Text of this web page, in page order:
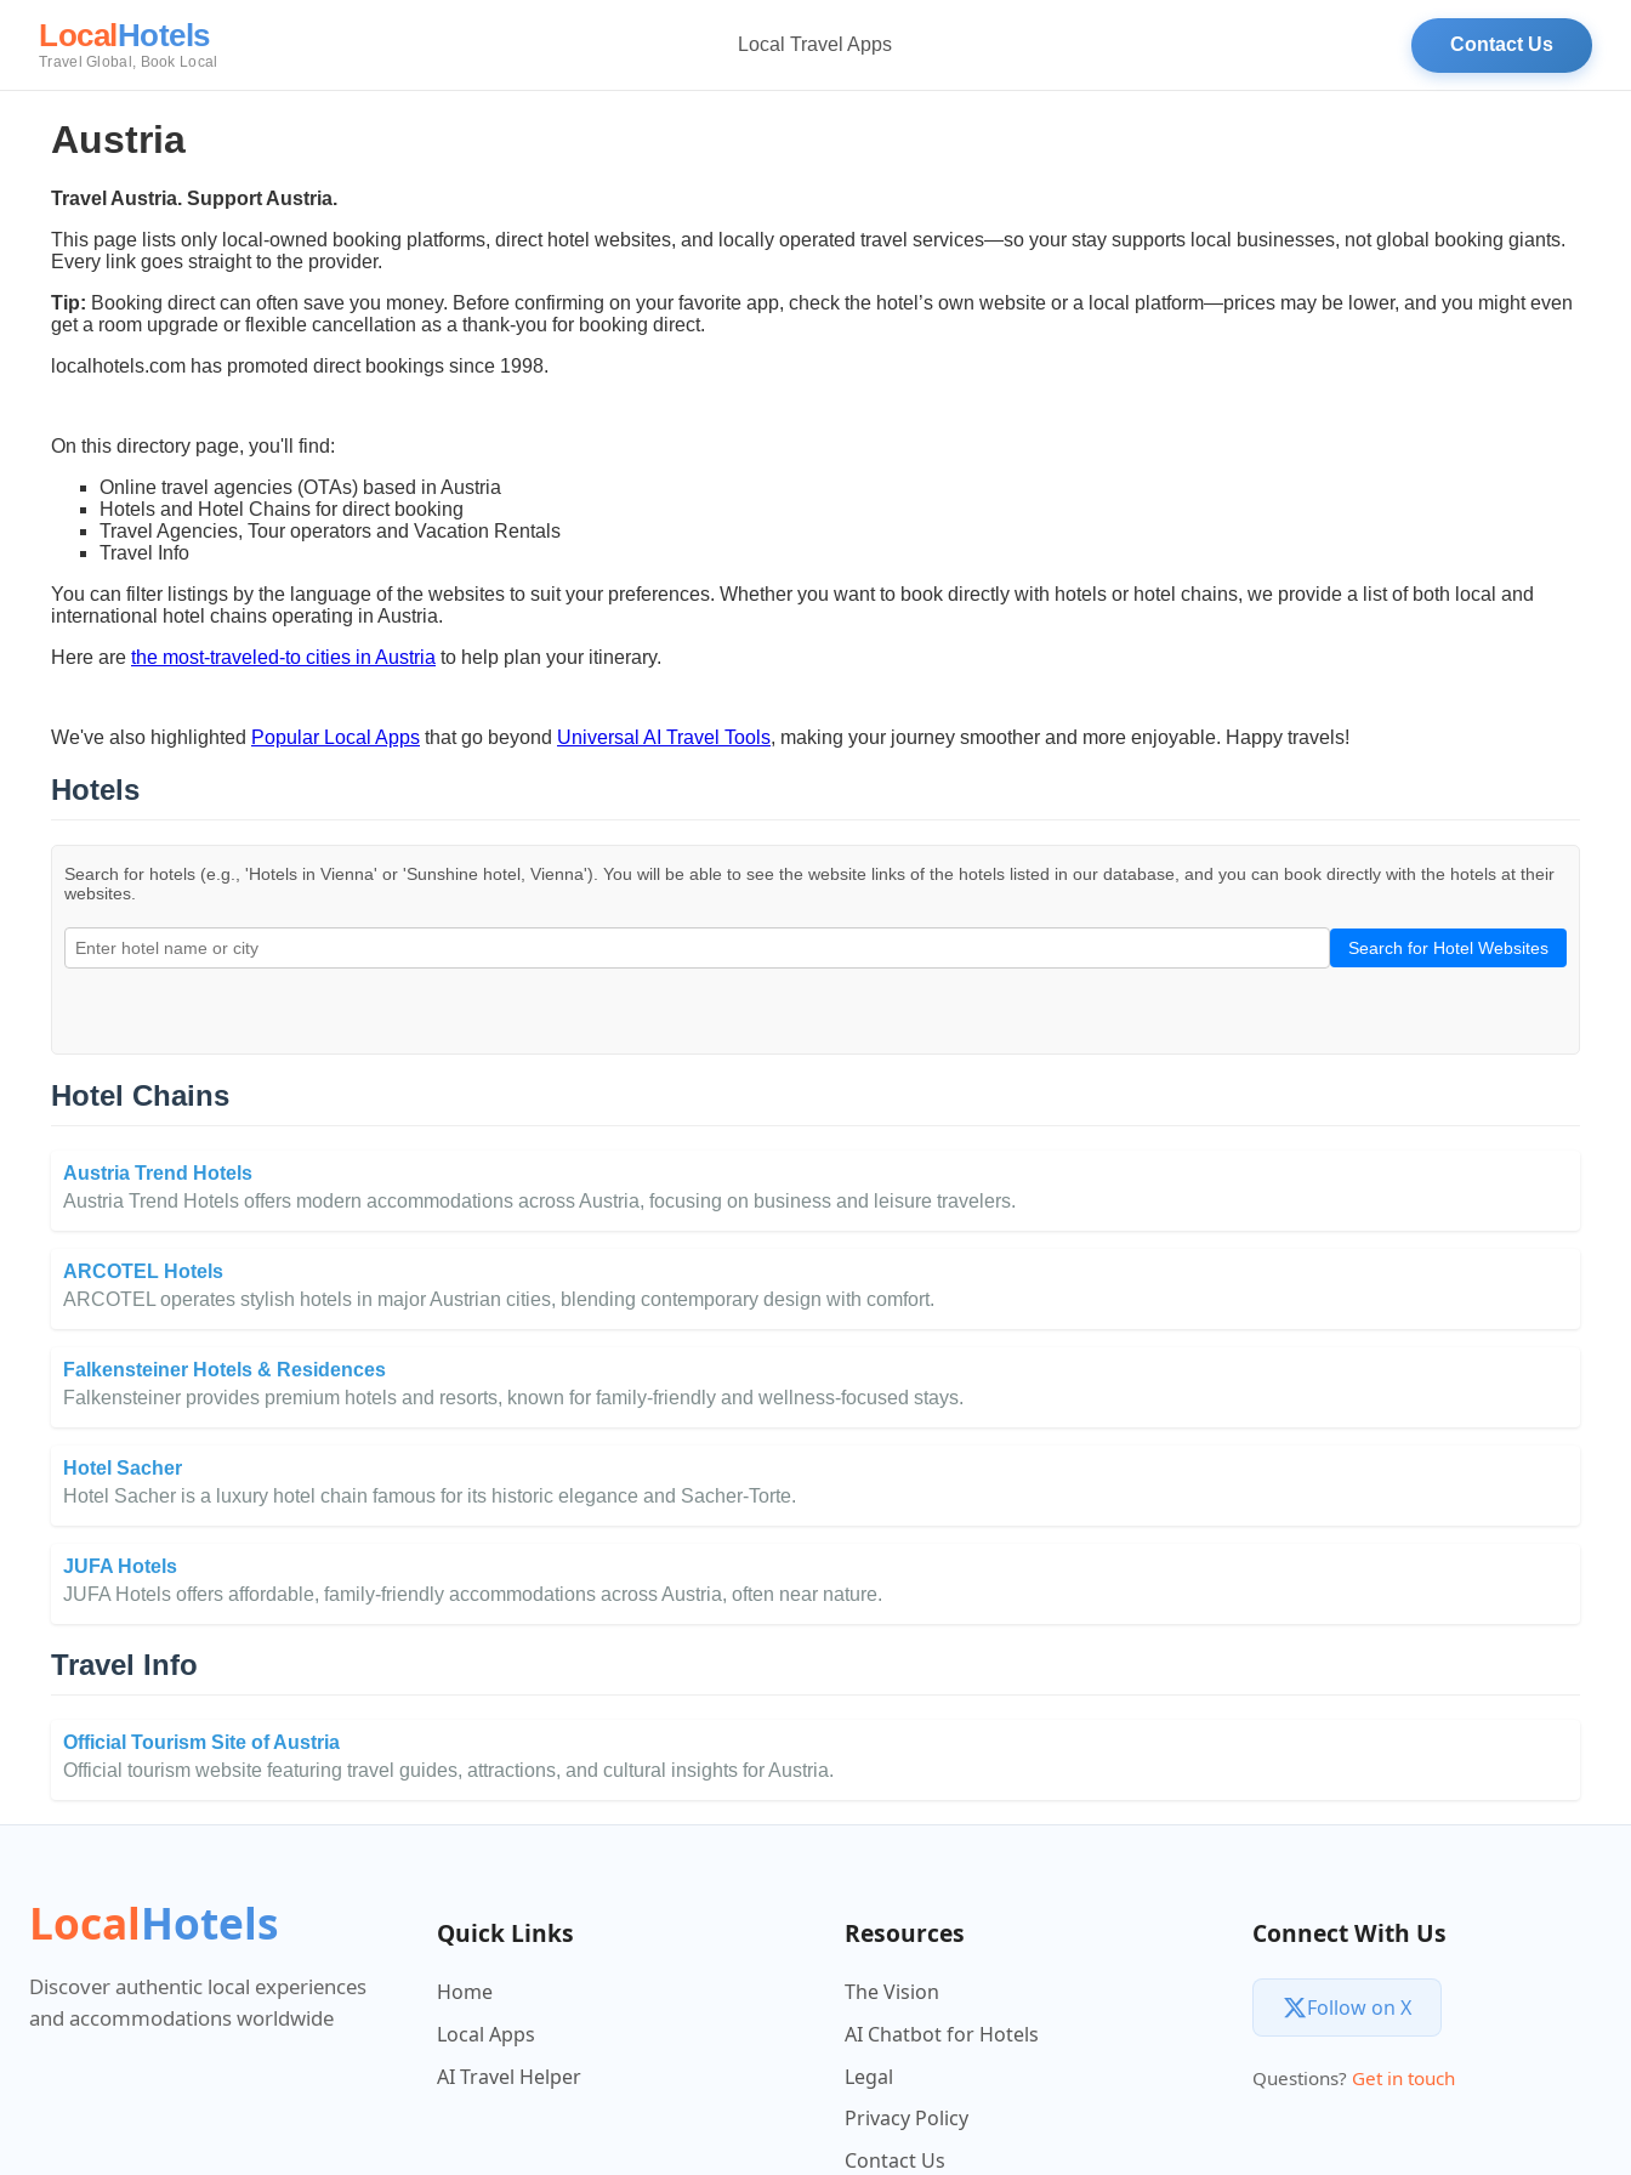
LocalHotels
Travel Global, Book Local
Local Travel Apps Contact Us
Austria
Travel Austria. Support Austria.
This page lists only local-owned booking platforms, direct hotel websites, and locally operated travel services—so your stay supports local businesses, not global booking giants.
Every link goes straight to the provider.
Tip: Booking direct can often save you money. Before confirming on your favorite app, check the hotel’s own website or a local platform—prices may be lower, and you might even
get a room upgrade or flexible cancellation as a thank-you for booking direct.
localhotels.com has promoted direct bookings since 1998.
On this directory page, you'll find:
Online travel agencies (OTAs) based in Austria
Hotels and Hotel Chains for direct booking
Travel Agencies, Tour operators and Vacation Rentals
Travel Info
You can filter listings by the language of the websites to suit your preferences. Whether you want to book directly with hotels or hotel chains, we provide a list of both local and
international hotel chains operating in Austria.
Here are the most-traveled-to cities in Austria to help plan your itinerary.
We've also highlighted Popular Local Apps that go beyond Universal AI Travel Tools, making your journey smoother and more enjoyable. Happy travels!
Hotels
Search for hotels (e.g., 'Hotels in Vienna' or 'Sunshine hotel, Vienna'). You will be able to see the website links of the hotels listed in our database, and you can book directly with the hotels at their
websites.
Search for Hotel Websites
Hotel Chains
Austria Trend Hotels
Austria Trend Hotels offers modern accommodations across Austria, focusing on business and leisure travelers.
ARCOTEL Hotels
ARCOTEL operates stylish hotels in major Austrian cities, blending contemporary design with comfort.
Falkensteiner Hotels & Residences
Falkensteiner provides premium hotels and resorts, known for family-friendly and wellness-focused stays.
Hotel Sacher
Hotel Sacher is a luxury hotel chain famous for its historic elegance and Sacher-Torte.
JUFA Hotels
JUFA Hotels offers affordable, family-friendly accommodations across Austria, often near nature.
Travel Info
Official Tourism Site of Austria
Official tourism website featuring travel guides, attractions, and cultural insights for Austria.
LocalHotels
Discover authentic local experiences
and accommodations worldwide
Quick Links
Home
Local Apps
AI Travel Helper
Resources
The Vision
AI Chatbot for Hotels
Legal
Privacy Policy
Contact Us
Connect With Us
Follow on X
Questions? Get in touch